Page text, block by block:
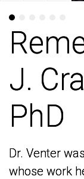
J.
PhD
Dr. Venter
whose work
J.
PhD
Dr. Venter
whose work